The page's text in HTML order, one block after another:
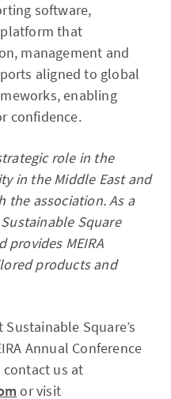
software,
platform that
management and
aligned to global
enabling
confidence.
role in the
in the Middle East and
the association. As a
Square
provides MEIRA
products and
Square’s
Annual Conference
contact us at
or visit